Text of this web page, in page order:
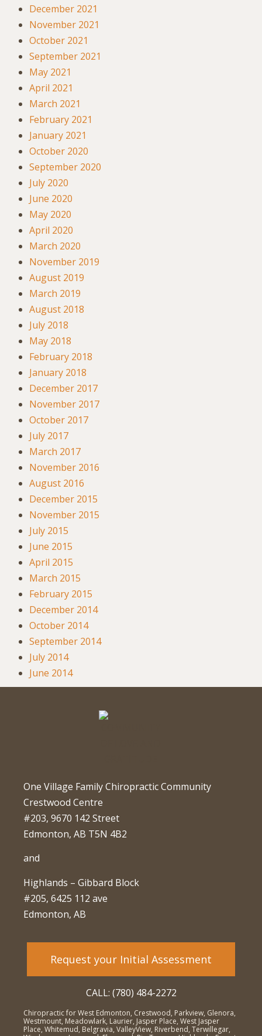
December 2021
November 2021
October 2021
September 2021
May 2021
April 2021
March 2021
February 2021
January 2021
October 2020
September 2020
July 2020
June 2020
May 2020
April 2020
March 2020
November 2019
August 2019
March 2019
August 2018
July 2018
May 2018
February 2018
January 2018
December 2017
November 2017
October 2017
July 2017
March 2017
November 2016
August 2016
December 2015
November 2015
July 2015
June 2015
April 2015
March 2015
February 2015
December 2014
October 2014
September 2014
July 2014
June 2014
One Village Family Chiropractic Community
Crestwood Centre
#203, 9670 142 Street
Edmonton, AB T5N 4B2
and
Highlands – Gibbard Block
#205, 6425 112 ave
Edmonton, AB
Request your Initial Assessment
CALL: (780) 484-2272
Chiropractic for West Edmonton, Crestwood, Parkview, Glenora,
Westmount, Meadowlark, Laurier, Jasper Place, West Jasper
Place, Whitemud, Belgravia, ValleyView, Riverbend, Terwillegar,